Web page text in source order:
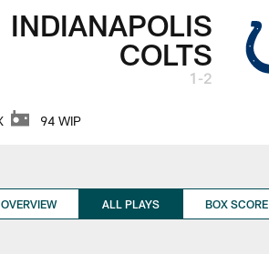
INDIANAPOLIS
COLTS
1-2
94 WIP
ALL PLAYS BOX SCORE